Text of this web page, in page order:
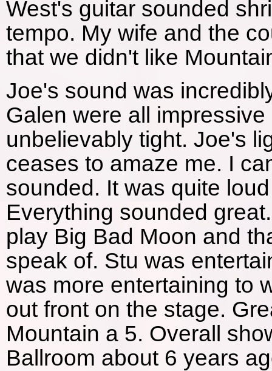
West's guitar sounded
tempo. My wife and the
that we didn't like
Joe's sound was
Galen were all
unbelievably tight. Joe's
ceases to amaze me. I
sounded. It was quite
Everything sounded
play Big Bad Moon and
speak of. Stu was
was more entertaining to
out front on the stage.
Mountain a 5. Overall
Ballroom about 6 years